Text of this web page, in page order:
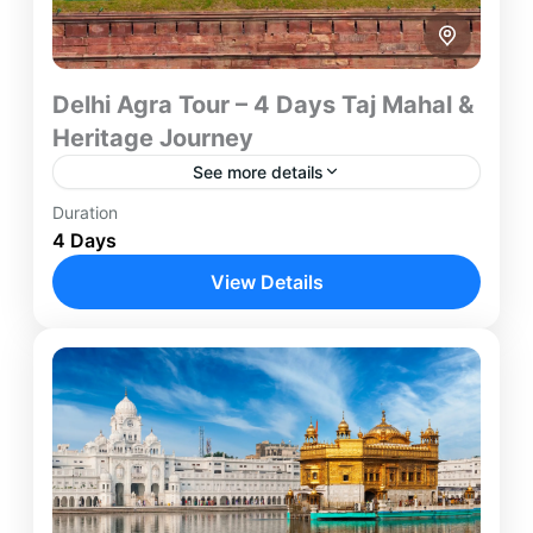
Delhi Agra Tour – 4 Days Taj Mahal &
Heritage Journey
See more details
Experience two of India's most iconic destinations
on this carefully designed 4-Day Delhi Agra Tour.
Combining the architectural wonders of Agra with
Agra,Delhi
Duration
4 Days
View Details